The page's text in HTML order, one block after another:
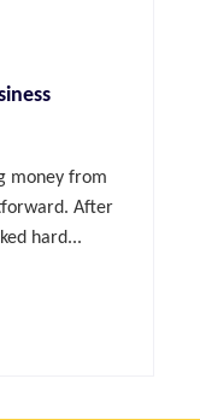
money from
After
hard...